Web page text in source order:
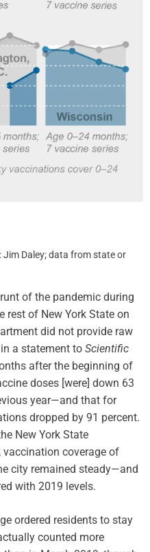
Jim Daley; data from state or
of the pandemic during
rest of New York State on
did not provide raw
a statement to Scientific
after the beginning of
doses [were] down 63
year—and that for
dropped by 91 percent.
New York State
vaccination coverage of
city remained steady—and
with 2019 levels.
ordered residents to stay
counted more